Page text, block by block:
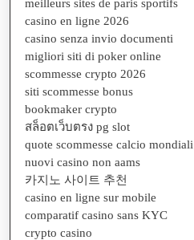
meilleurs sites de paris sportifs
casino en ligne 2026
casino senza invio documenti
migliori siti di poker online
scommesse crypto 2026
siti scommesse bonus
bookmaker crypto
สล็อตเว็บตรง pg slot
quote scommesse calcio mondiali
nuovi casino non aams
카지노 사이트 추천
casino en ligne sur mobile
comparatif casino sans KYC
crypto casino